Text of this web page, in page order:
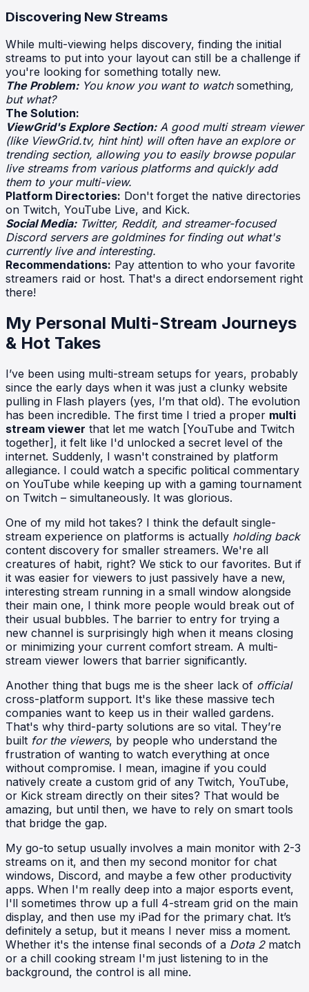
Discovering New Streams
While multi-viewing helps discovery, finding the initial
streams to put into your layout can still be a challenge if
you're looking for something totally new.
The Problem:You know you want to watch something,
but what?
The Solution:
ViewGrid's Explore Section:A good multi stream viewer
(like ViewGrid.tv, hint hint) will often have an explore or
trending section, allowing you to easily browse popular
live streams from various platforms and quickly add
them to your multi-view.
Platform Directories: Don't forget the native directories
on Twitch, YouTube Live, and Kick.
Social Media:Twitter, Reddit, and streamer-focused
Discord servers are goldmines for finding out what's
currently live and interesting.
Recommendations: Pay attention to who your favorite
streamers raid or host. That's a direct endorsement right
there!
My Personal Multi-Stream Journeys
& Hot Takes
I’ve been using multi-stream setups for years, probably
since the early days when it was just a clunky website
pulling in Flash players (yes, I’m that old). The evolution
has been incredible. The first time I tried a proper multi
stream viewer that let me watch [YouTube and Twitch
together], it felt like I'd unlocked a secret level of the
internet. Suddenly, I wasn't constrained by platform
allegiance. I could watch a specific political commentary
on YouTube while keeping up with a gaming tournament
on Twitch – simultaneously. It was glorious.
One of my mild hot takes? I think the default single-
stream experience on platforms is actually holding back
content discovery for smaller streamers. We're all
creatures of habit, right? We stick to our favorites. But if
it was easier for viewers to just passively have a new,
interesting stream running in a small window alongside
their main one, I think more people would break out of
their usual bubbles. The barrier to entry for trying a
new channel is surprisingly high when it means closing
or minimizing your current comfort stream. A multi-
stream viewer lowers that barrier significantly.
Another thing that bugs me is the sheer lack of official
cross-platform support. It's like these massive tech
companies want to keep us in their walled gardens.
That's why third-party solutions are so vital. They’re
built for the viewers, by people who understand the
frustration of wanting to watch everything at once
without compromise. I mean, imagine if you could
natively create a custom grid of any Twitch, YouTube,
or Kick stream directly on their sites? That would be
amazing, but until then, we have to rely on smart tools
that bridge the gap.
My go-to setup usually involves a main monitor with 2-3
streams on it, and then my second monitor for chat
windows, Discord, and maybe a few other productivity
apps. When I'm really deep into a major esports event,
I'll sometimes throw up a full 4-stream grid on the main
display, and then use my iPad for the primary chat. It’s
definitely a setup, but it means I never miss a moment.
Whether it's the intense final seconds of a Dota 2match
or a chill cooking stream I'm just listening to in the
background, the control is all mine.